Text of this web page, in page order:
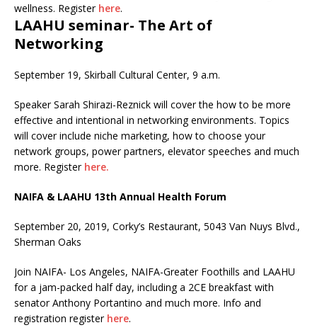
wellness. Register here.
LAAHU seminar- The Art of
Networking
September 19, Skirball Cultural Center, 9 a.m.
Speaker Sarah Shirazi-Reznick will cover the how to be more
effective and intentional in networking environments. Topics
will cover include niche marketing, how to choose your
network groups, power partners, elevator speeches and much
more. Register here.
NAIFA & LAAHU 13th Annual Health Forum
September 20, 2019, Corky’s Restaurant, 5043 Van Nuys Blvd.,
Sherman Oaks
Join NAIFA- Los Angeles, NAIFA-Greater Foothills and LAAHU
for a jam-packed half day, including a 2CE breakfast with
senator Anthony Portantino and much more. Info and
registration register here.